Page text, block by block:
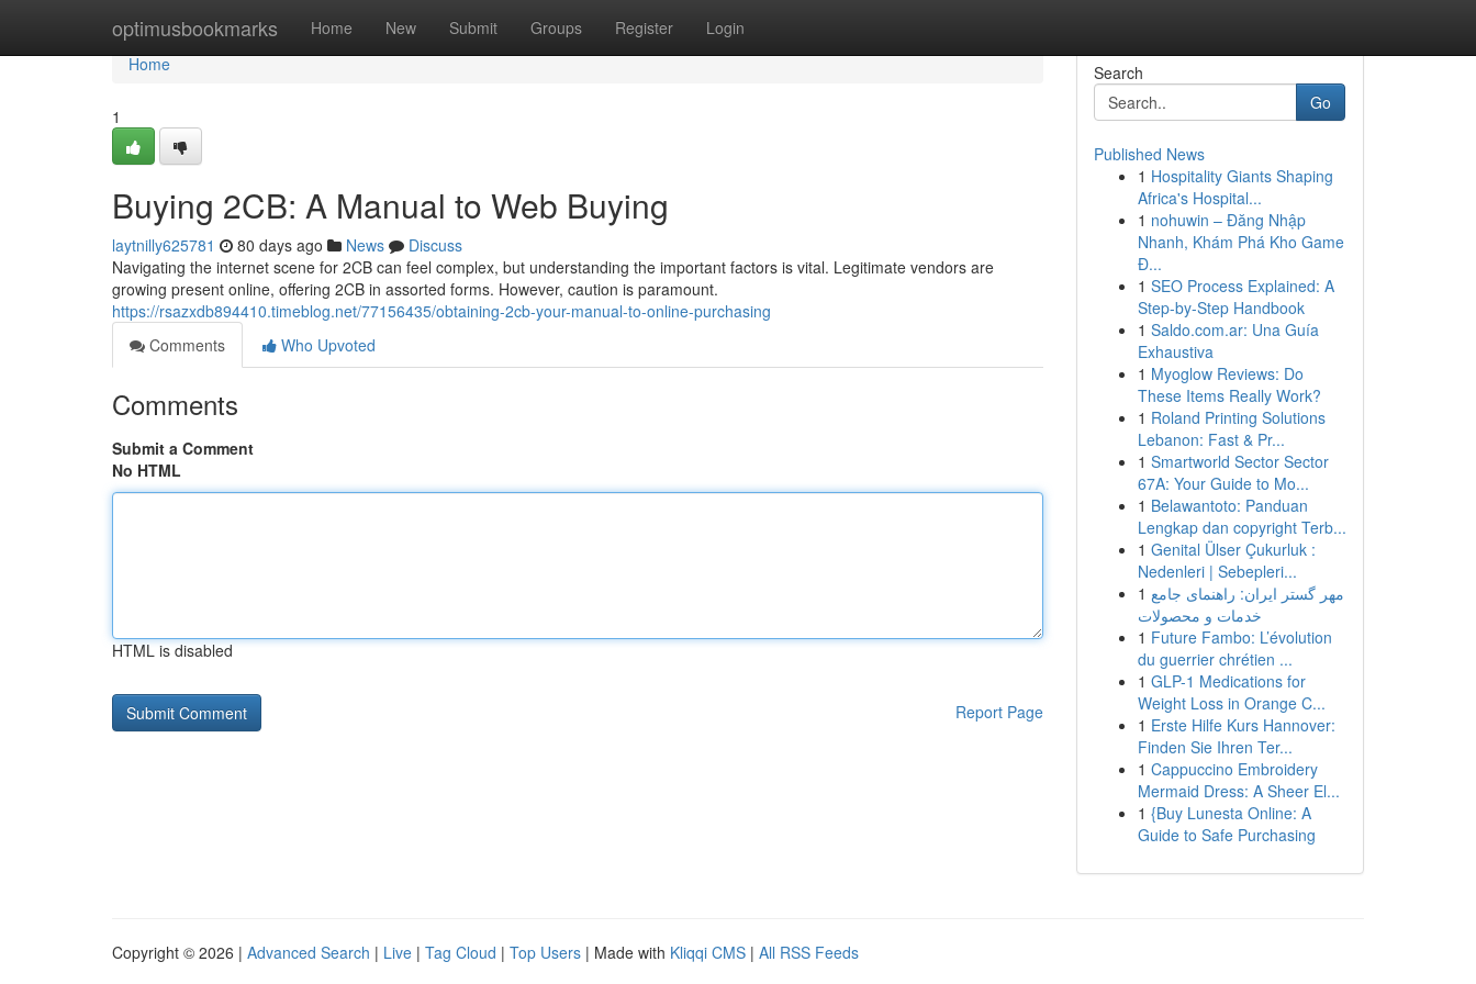
optimusbookmarks Home New Submit Groups Register Login
Home
Home
1
Buying 2CB: A Manual to Web Buying
laytnilly625781 80 days ago News
Discuss
Navigating the internet scene for 2CB can feel complex, but understanding the important factors is vital. Legitimate vendors are
growing present online, offering 2CB in assorted forms. However, caution is paramount.
https://rsazxdb894410.timeblog.net/77156435/obtaining-2cb-your-manual-to-online-purchasing
Comments
Who Upvoted
Comments
Submit a Comment
No HTML
HTML is disabled
Report Page
Search
Go
Published News
1 Hospitality Giants Shaping
Africa's Hospital...
1 nohuwin – Đăng Nhập
Nhanh, Khám Phá Kho Game
Đ...
1 SEO Process Explained: A
Step-by-Step Handbook
1 Saldo.com.ar: Una Guía
Exhaustiva
1 Myoglow Reviews: Do
These Items Really Work?
1 Roland Printing Solutions
Lebanon: Fast & Pr...
1 Smartworld Sector Sector
67A: Your Guide to Mo...
1 Belawantoto: Panduan
Lengkap dan copyright Terb...
1 Genital Ülser Çukurluk :
Nedenleri | Sebepleri...
1 مهر گستر ایران: راهنمای جامع
خدمات و محصولات
1 Future Fambo: L’évolution
du guerrier chrétien ...
1 GLP-1 Medications for
Weight Loss in Orange C...
1 Erste Hilfe Kurs Hannover:
Finden Sie Ihren Ter...
1 Cappuccino Embroidery
Mermaid Dress: A Sheer El...
1 {Buy Lunesta Online: A
Guide to Safe Purchasing
Copyright © 2026 | Advanced Search | Live | Tag Cloud | Top Users | Made with Kliqqi CMS | All RSS Feeds